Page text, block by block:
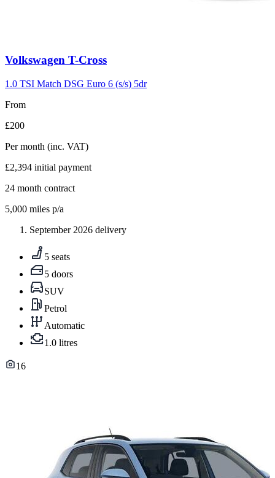
Carousel
7
Volkswagen T-Cross
1.0 TSI Match DSG Euro 6 (s/s) 5dr
From
£200
Per month (inc. VAT)
£2,394 initial payment
24 month contract
5,000 miles p/a
September 2026 delivery
5 seats
5 doors
SUV
Petrol
Automatic
1.0 litres
16